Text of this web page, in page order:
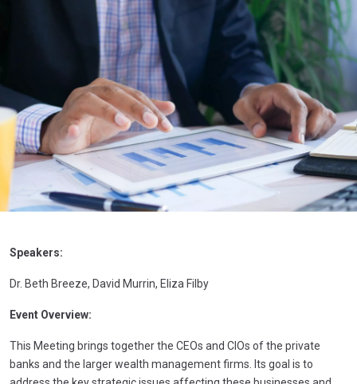
Speakers:
Dr. Beth Breeze, David Murrin, Eliza Filby
Event Overview:
This Meeting brings together the CEOs and CIOs of the private
banks and the larger wealth management firms. Its goal is to